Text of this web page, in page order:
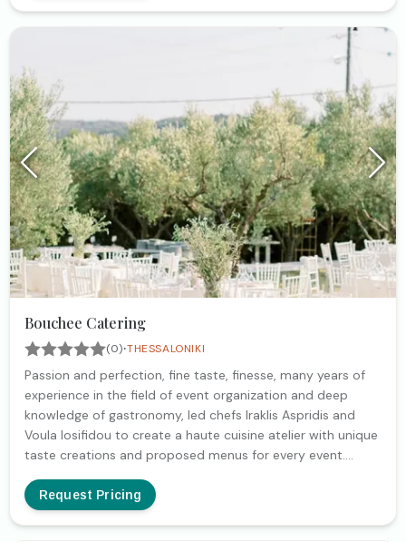
Bouchee Catering
(0)·THESSALONIKI
Passion and perfection, fine taste, finesse, many years of
experience in the field of event organization and deep
knowledge of gastronomy, led chefs Iraklis Aspridis and
Voula Iosifidou to create a haute cuisine atelier with unique
taste creations and proposed menus for every event.
Mediterranean and Greek cuisine or modern, original, light
options (Ethnic, Oriental, Fusion) depending on the style of
Request Pricing